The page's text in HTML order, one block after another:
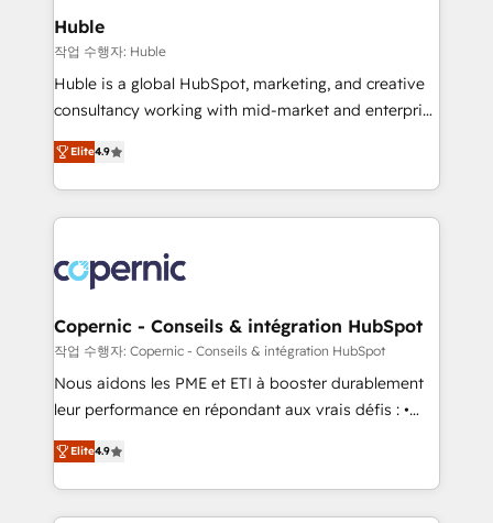
without outside dependencies. You’ll learn how to: •
Set up, audit, and organize your HubSpot portal •
Get your sales team fully using HubSpot • Track
pipeline and revenue across the entire buyer journey
growth • Create content and videos that attract
buyers • Use AI to scale smarter Our coaching-led
lasts. So if you're ready to become the most trusted
voice in your market, let’s talk.
Huble
작업 수행자: Huble
Huble is a global HubSpot, marketing, and creative
consultancy working with mid-market and enterprise
businesses. We go beyond implementation, shaping
the strategy, processes, and teams that turn
HubSpot into a genuine growth engine. Named
HubSpot's Global Partner of the Year in 2024,
worldwide, and with over 15 years in the ecosystem,
Huble has built a track record that speaks for itself.
One company, one operating model, delivering
across offices and consulting teams in the UK, USA,
Canada, Germany, France, Belgium, Singapore, and
South Africa. Certified compliant with ISO/IEC
international offices and 175+ employees.
Elite4.9
Copernic - Conseils & intégration HubSpot
작업 수행자: Copernic - Conseils & intégration HubSpot
Nous aidons les PME et ETI à booster durablement
leur performance en répondant aux vrais défis : •
Intégration de HubSpot avec d’autres outils (ERP,
téléphonie, etc.) • Alignement des équipes grâce à un
outil et des données partagées • Amélioration de la
collecte et de l’analyse des données pour des
Elite4.9